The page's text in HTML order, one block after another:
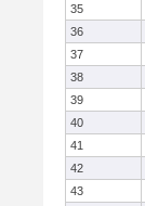
35
36
37
38
39
40
41
42
43